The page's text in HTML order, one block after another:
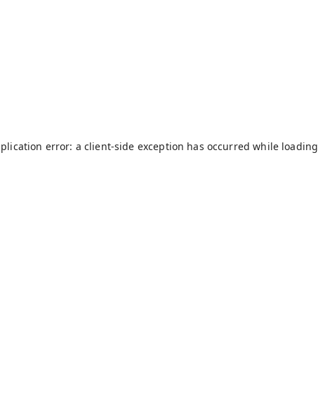
error: a client-side exception has occurred while loading